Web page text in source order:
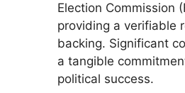
Election Commission
providing a verifiable
backing. Significant
a tangible
political success.